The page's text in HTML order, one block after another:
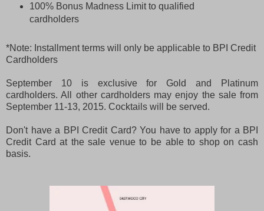
100% Bonus Madness Limit to qualified
cardholders
*Note: Installment terms will only be applicable to BPI Credit
Cardholders
September 10 is exclusive for Gold and Platinum
cardholders. All other cardholders may enjoy the sale from
September 11-13, 2015. Cocktails will be served.
Don't have a BPI Credit Card? You have to apply for a BPI
Credit Card at the sale venue to be able to shop on cash
basis.